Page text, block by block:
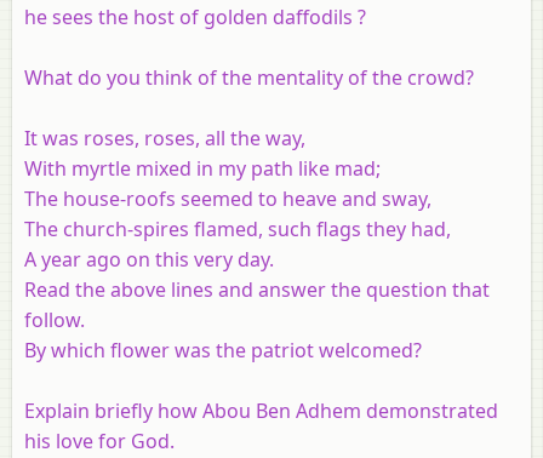
he sees the host of golden daffodils ?
What do you think of the mentality of the crowd?
It was roses, roses, all the way,
With myrtle mixed in my path like mad;
The house-roofs seemed to heave and sway,
The church-spires flamed, such flags they had,
A year ago on this very day.
Read the above lines and answer the question that
follow.
By which flower was the patriot welcomed?
Explain briefly how Abou Ben Adhem demonstrated
his love for God.